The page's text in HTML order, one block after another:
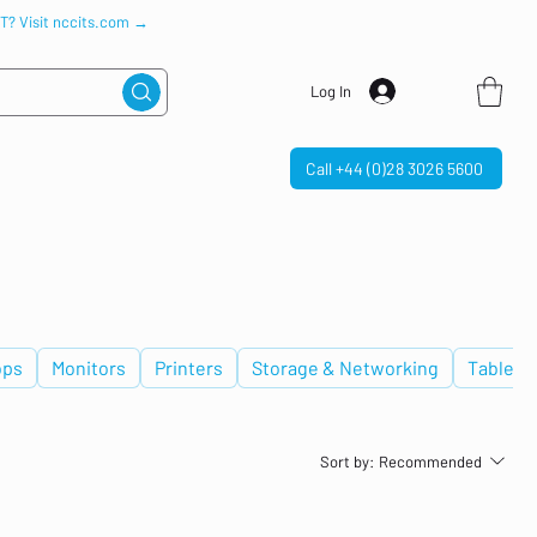
Visit nccits.com →
Log In
Call +44 (0)28 3026 5600
Monitors Printers Storage & Networking Tablets
Sort by: Recommended